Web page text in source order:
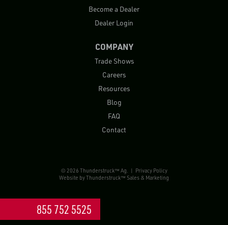
Become a Dealer
Dealer Login
COMPANY
Trade Shows
Careers
Resources
Blog
FAQ
Contact
© 2026 Thunderstruck™ Ag. | Privacy Policy
Website byThunderstruck™ Sales & Marketing
855 752 5525